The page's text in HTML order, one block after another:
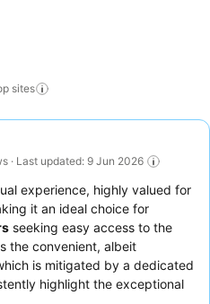
sites
· Last updated: 9 Jun 2026
experience, highly valued for
it an ideal choice for
seeking easy access to the
the convenient, albeit
is mitigated by a dedicated
highlight the exceptional